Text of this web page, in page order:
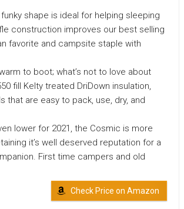
funky shape is ideal for helping sleeping
construction improves our best selling
favorite and campsite staple with
to boot; what’s not to love about
fill Kelty treated DriDown insulation,
that are easy to pack, use, dry, and
lower for 2021, the Cosmic is more
it’s well deserved reputation for a
First time campers and old
Check Price on Amazon